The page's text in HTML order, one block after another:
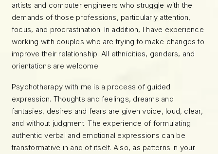
artists and computer engineers who struggle with the
demands of those professions, particularly attention,
focus, and procrastination. In addition, I have experience
working with couples who are trying to make changes to
improve their relationship. All ethnicities, genders, and
orientations are welcome.
Psychotherapy with me is a process of guided
expression. Thoughts and feelings, dreams and
fantasies, desires and fears are given voice, loud, clear,
and without judgment. The experience of formulating
authentic verbal and emotional expressions can be
transformative in and of itself. Also, as patterns in your